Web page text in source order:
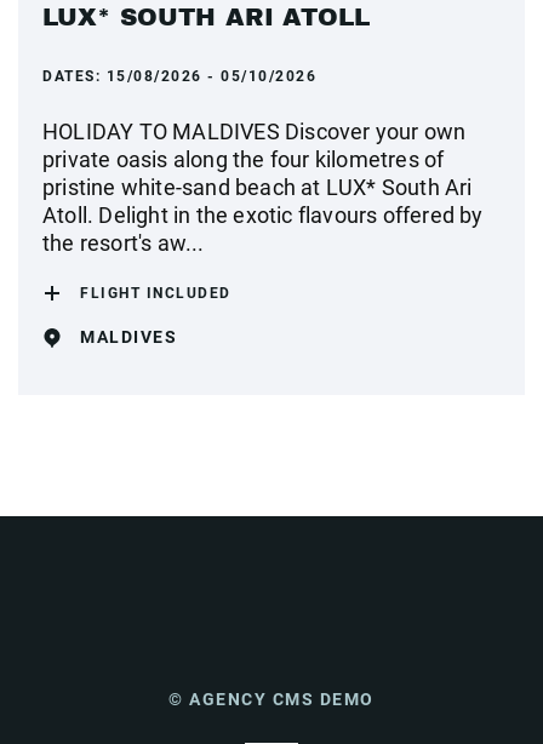
LUX* SOUTH ARI ATOLL
DATES: 15/08/2026 - 05/10/2026
HOLIDAY TO MALDIVES Discover your own
private oasis along the four kilometres of
pristine white-sand beach at LUX* South Ari
Atoll. Delight in the exotic flavours offered by
the resort's aw...
FLIGHT INCLUDED
MALDIVES
© AGENCY CMS DEMO